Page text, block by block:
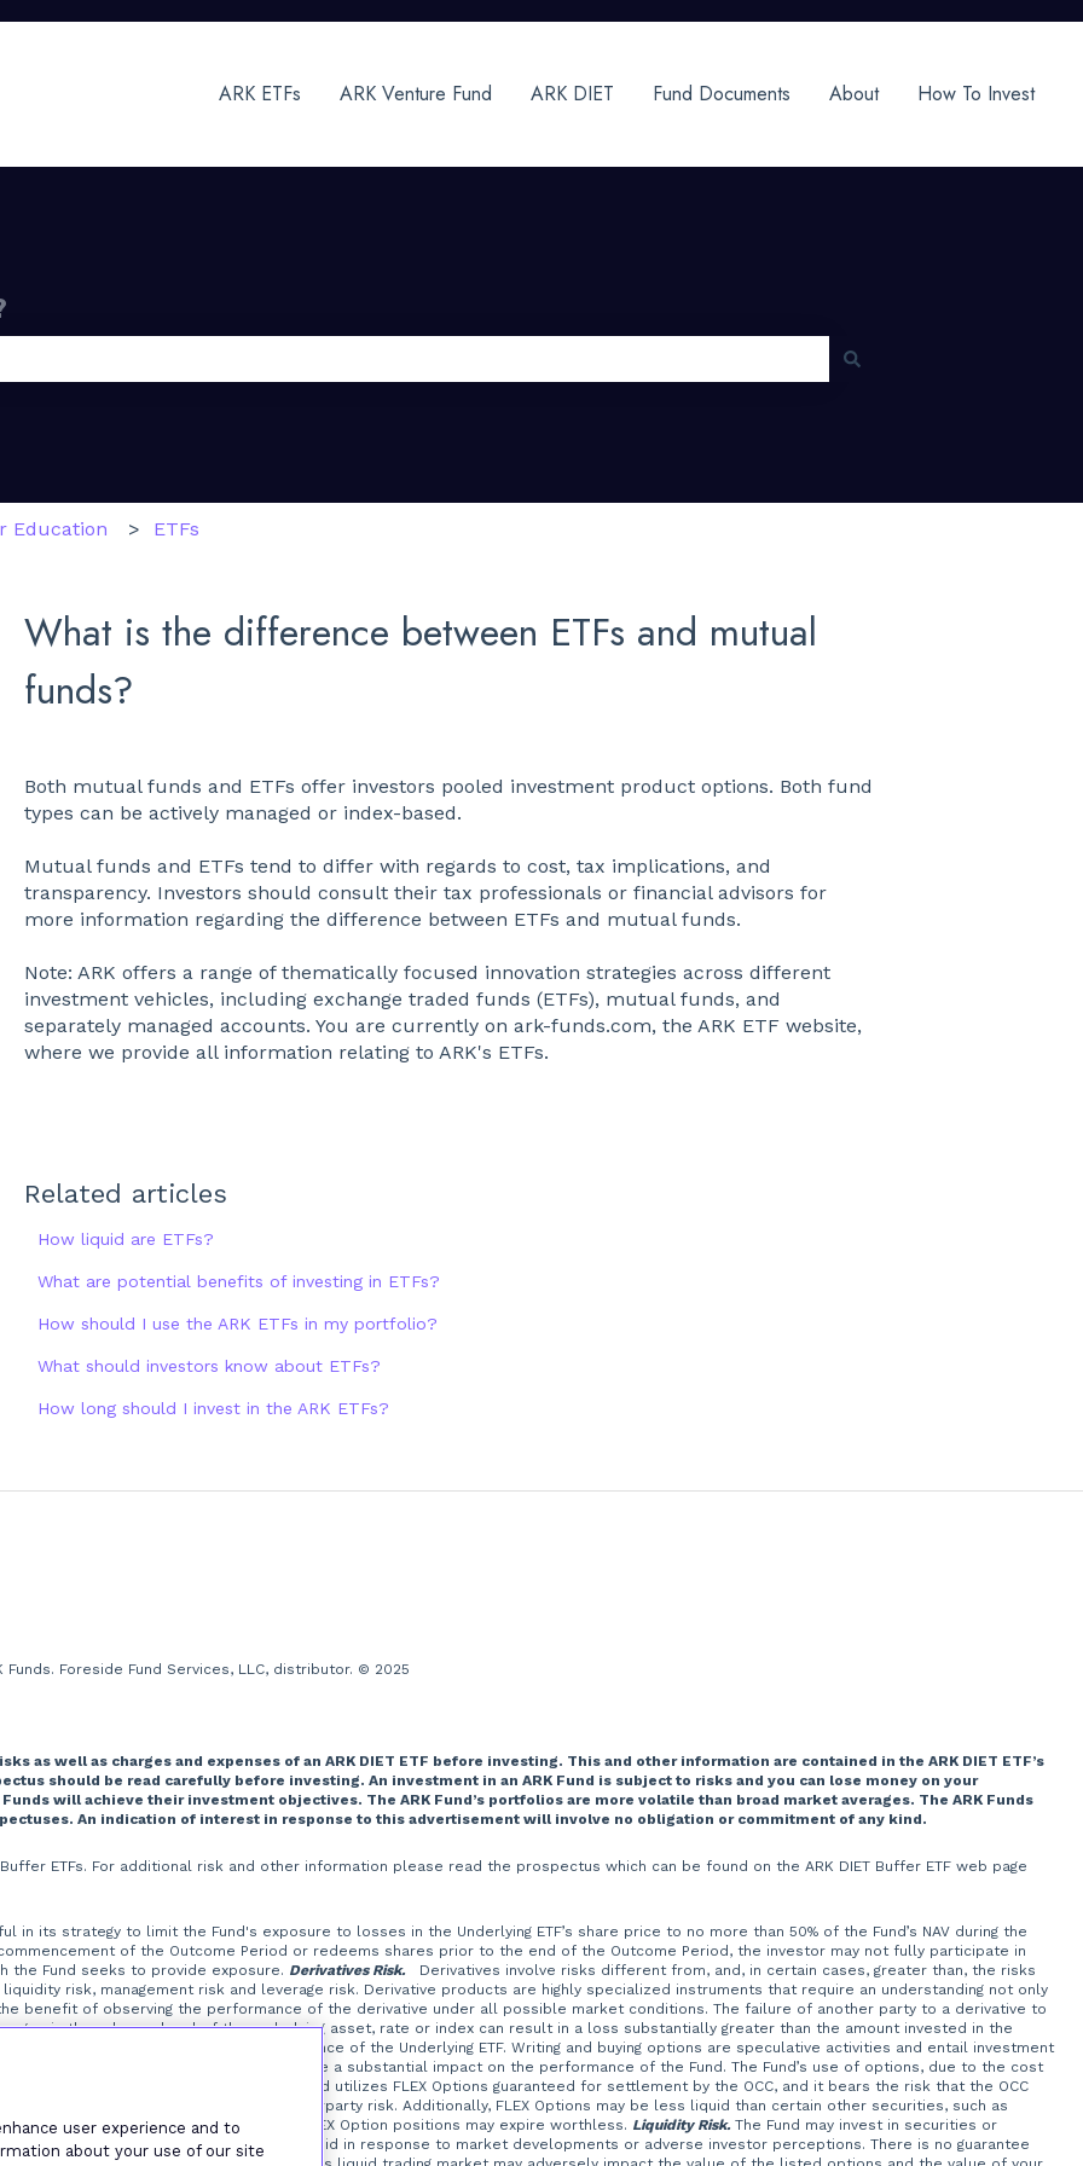
ARK ETFs ARK Venture Fund ARK DIET Fund Documents About How To Invest
Education ETFs
What is the difference between ETFs and mutual
funds?
Both mutual funds and ETFs offer investors pooled investment product options. Both fund
types can be actively managed or index-based.
Mutual funds and ETFs tend to differ with regards to cost, tax implications, and
transparency. Investors should consult their tax professionals or financial advisors for
more information regarding the difference between ETFs and mutual funds.
Note: ARK offers a range of thematically focused innovation strategies across different
investment vehicles, including exchange traded funds (ETFs), mutual funds, and
separately managed accounts. You are currently on ark-funds.com, the ARK ETF website,
where we provide all information relating to ARK's ETFs.
Related articles
How liquid are ETFs?
What are potential benefits of investing in ETFs?
How should I use the ARK ETFs in my portfolio?
What should investors know about ETFs?
How long should I invest in the ARK ETFs?
Foreside Fund Services, LLC, distributor. © 2025
as well as charges and expenses of an ARK DIET ETF before investing. This and other information are contained in the ARK DIET ETF’s
should be read carefully before investing. An investment in an ARK Fund is subject to risks and you can lose money on your
will achieve their investment objectives. The ARK Fund’s portfolios are more volatile than broad market averages. The ARK Funds
An indication of interest in response to this advertisement will involve no obligation or commitment of any kind.
ETFs. For additional risk and other information please read the prospectus which can be found on the ARK DIET Buffer ETF web page
its strategy to limit the Fund's exposure to losses in the Underlying ETF’s share price to no more than 50% of the Fund’s NAV during the
of the Outcome Period or redeems shares prior to the end of the Outcome Period, the investor may not fully participate in
the Fund seeks to provide exposure. Derivatives Risk.Derivatives involve risks different from, and, in certain cases, greater than, the risks
risk, management risk and leverage risk. Derivative products are highly specialized instruments that require an understanding not only
benefit of observing the performance of the derivative under all possible market conditions. The failure of another party to a derivative to
in the value or level of the underlying asset, rate or index can result in a loss substantially greater than the amount invested in the
their performance from the performance of the Underlying ETF. Writing and buying options are speculative activities and entail investment
a small investment in an option could have a substantial impact on the performance of the Fund. The Fund’s use of options, due to the cost
ETF.
The Fund utilizes FLEX Options guaranteed for settlement by the OCC, and it bears the risk that the OCC
contracts, which is a form of counterparty risk. Additionally, FLEX Options may be less liquid than certain other securities, such as
certain FLEX Option positions, and FLEX Option positions may expire worthless. Liquidity Risk.The Fund may invest in securities or
are illiquid or that may become less liquid in response to market developments or adverse investor perceptions. There is no guarantee
user experience and to
about your use of our site